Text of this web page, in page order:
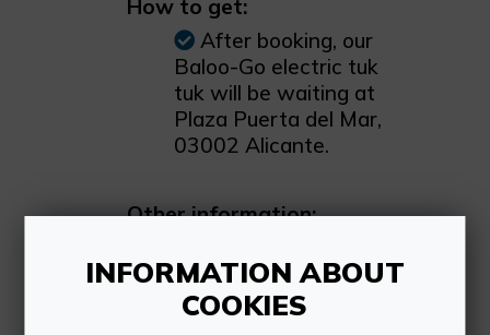
How to get:
After booking, our
Baloo-Go electric tuk
tuk will be waiting at
Plaza Puerta del Mar,
03002 Alicante.
Other information:
unique way with our
tuk tuk tours, available
INFORMATION ABOUT
COOKIES